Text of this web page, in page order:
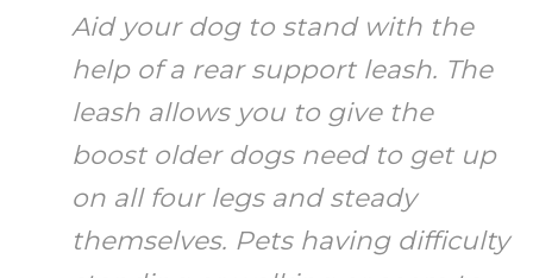
Aid your dog to stand with the
help of a rear support leash. The
leash allows you to give the
boost older dogs need to get up
on all four legs and steady
themselves. Pets having difficulty